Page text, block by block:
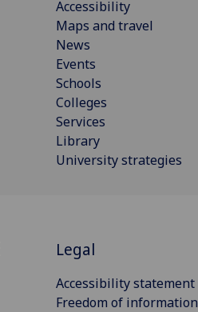
Accessibility
Maps and travel
News
Events
Schools
Colleges
Services
Library
University strategies
Legal
Accessibility statement
Freedom of information